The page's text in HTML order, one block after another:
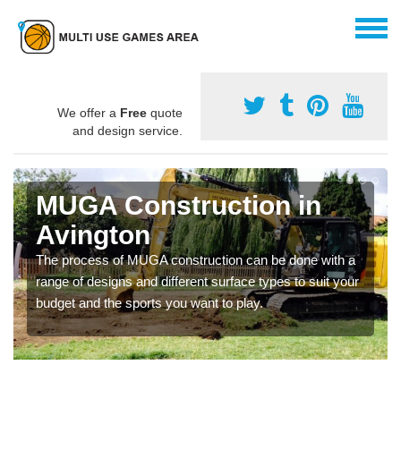
We offer a Free quote
and design service.
MUGA Construction in
Avington
The process of MUGA construction can be done with a
range of designs and different surface types to suit your
budget and the sports you want to play.